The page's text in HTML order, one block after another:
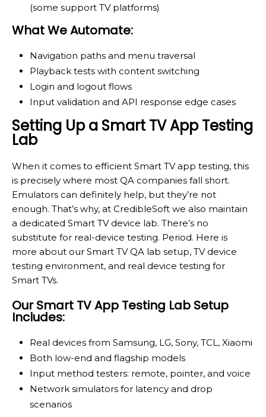
(some support TV platforms)
What We Automate:
Navigation paths and menu traversal
Playback tests with content switching
Login and logout flows
Input validation and API response edge cases
Setting Up a Smart TV App Testing
Lab
When it comes to efficient Smart TV app testing, this
is precisely where most QA companies fall short.
Emulators can definitely help, but they’re not
enough. That’s why, at CredibleSoft we also maintain
a dedicated Smart TV device lab. There’s no
substitute for real-device testing. Period. Here is
more about our Smart TV QA lab setup, TV device
testing environment, and real device testing for
Smart TVs.
Our Smart TV App Testing Lab Setup
Includes:
Real devices from Samsung, LG, Sony, TCL, Xiaomi
Both low-end and flagship models
Input method testers: remote, pointer, and voice
Network simulators for latency and drop
scenarios